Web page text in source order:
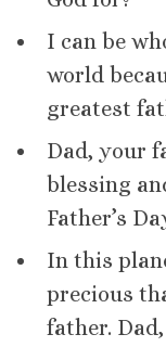
I can be
world
greatest
Dad, your
blessing
Father’s
In this
precious
father.